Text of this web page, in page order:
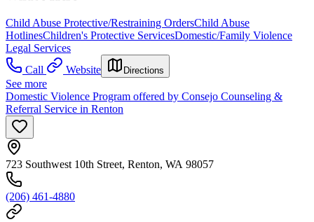
Child Abuse Protective/Restraining OrdersChild Abuse
HotlinesChildren's Protective ServicesDomestic/Family Violence
Legal Services
Call
Website Directions
See more
Domestic Violence Program offered by Consejo Counseling &
Referral Service in Renton
723 Southwest 10th Street, Renton, WA 98057
(206) 461-4880